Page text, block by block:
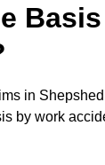
in Shepshed
by work